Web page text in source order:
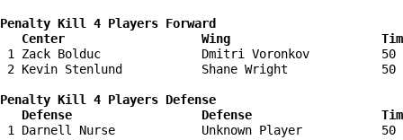
Penalty Kill 4 Players Forward
Center                   Wing
1 Zack Bolduc              Dmitri Voronkov
2 Kevin Stenlund           Shane Wright
Penalty Kill 4 Players Defense
Defense                  Defense
1 Darnell Nurse            Unknown Player